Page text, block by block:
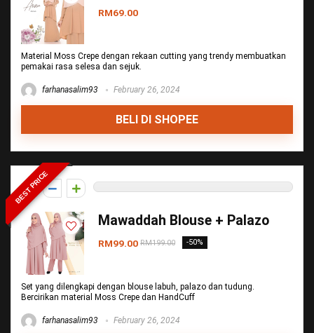
RM69.00
Material Moss Crepe dengan rekaan cutting yang trendy membuatkan
pemakai rasa selesa dan sejuk.
farhanasalim93 February 26, 2024
BELI DI SHOPEE
BEST PRICE
0
Mawaddah Blouse + Palazo
RM99.00 RM199.00 -50%
Set yang dilengkapi dengan blouse labuh, palazo dan tudung.
Bercirikan material Moss Crepe dan HandCuff
farhanasalim93 February 26, 2024